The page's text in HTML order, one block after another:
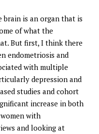
is an organ that is
of what the
But first, I think there
endometriosis and
with multiple
depression and
studies and cohort
increase in both
with
and looking at